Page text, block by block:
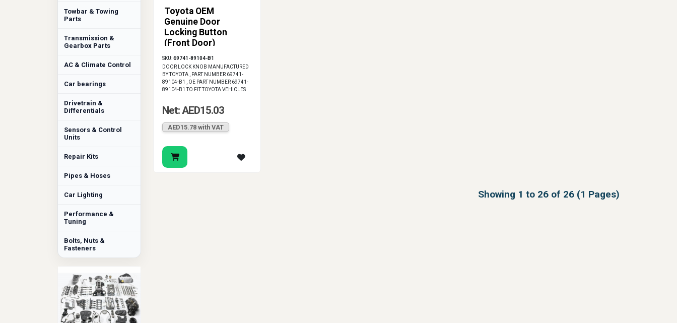
Towbar & Towing
Parts
Transmission &
Gearbox Parts
AC & Climate Control
Car bearings
Drivetrain &
Differentials
Sensors & Control
Units
Repair Kits
Pipes & Hoses
Car Lighting
Performance &
Tuning
Bolts, Nuts &
Fasteners
Toyota OEM
Genuine Door
Locking Button
(Front Door)
SKU:69741-89104-B1
DOOR LOCK KNOB MANUFACTURED
BY TOYOTA , PART NUMBER 69741-
89104-B1 , OE PART NUMBER 69741-
89104-B1 TO FIT TOYOTA VEHICLES
Net: AED15.03
AED15.78 with VAT
Showing 1 to 26 of 26 (1 Pages)